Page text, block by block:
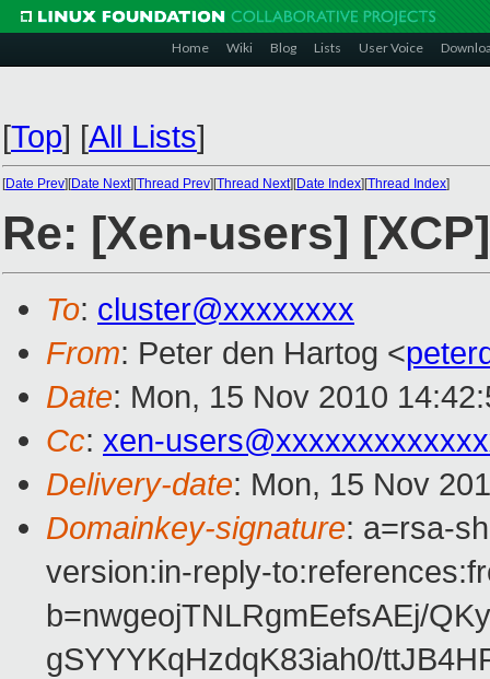
Home Wiki Blog Lists User Voice
[Top] [All Lists]
[Date Prev][Date Next][Thread Prev][Thread Next][Date Index][Thread Index]
Re: [Xen-users]
To: cluster@xxxxxxxx
From: Peter den Hartog <
Date: Mon, 15 Nov 2010
Cc: xen-
Delivery-date: Mon, 15 Nov
Domainkey-signature: a=rsa-
version:in-reply-
b=nwgeojTNLRgmEefsAEj/
gSYYYKqHzdqK83iah0/